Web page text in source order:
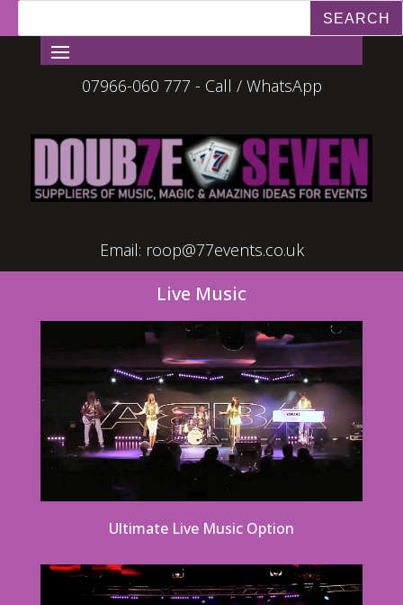
07966-060 777 - Call / WhatsApp
Email: roop@77events.co.uk
Live Music
Ultimate Live Music Option